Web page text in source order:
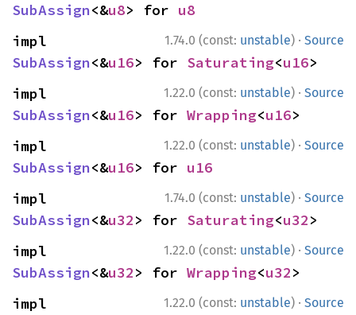
SubAssign<&u8> for u8
1.74.0 (const: unstable) · Source
SubAssign<&u16> for Saturating<u16>
1.22.0 (const: unstable) · Source
SubAssign<&u16> for Wrapping<u16>
1.22.0 (const: unstable) · Source
SubAssign<&u16> for u16
1.74.0 (const: unstable) · Source
SubAssign<&u32> for Saturating<u32>
1.22.0 (const: unstable) · Source
SubAssign<&u32> for Wrapping<u32>
1.22.0 (const: unstable) · Source